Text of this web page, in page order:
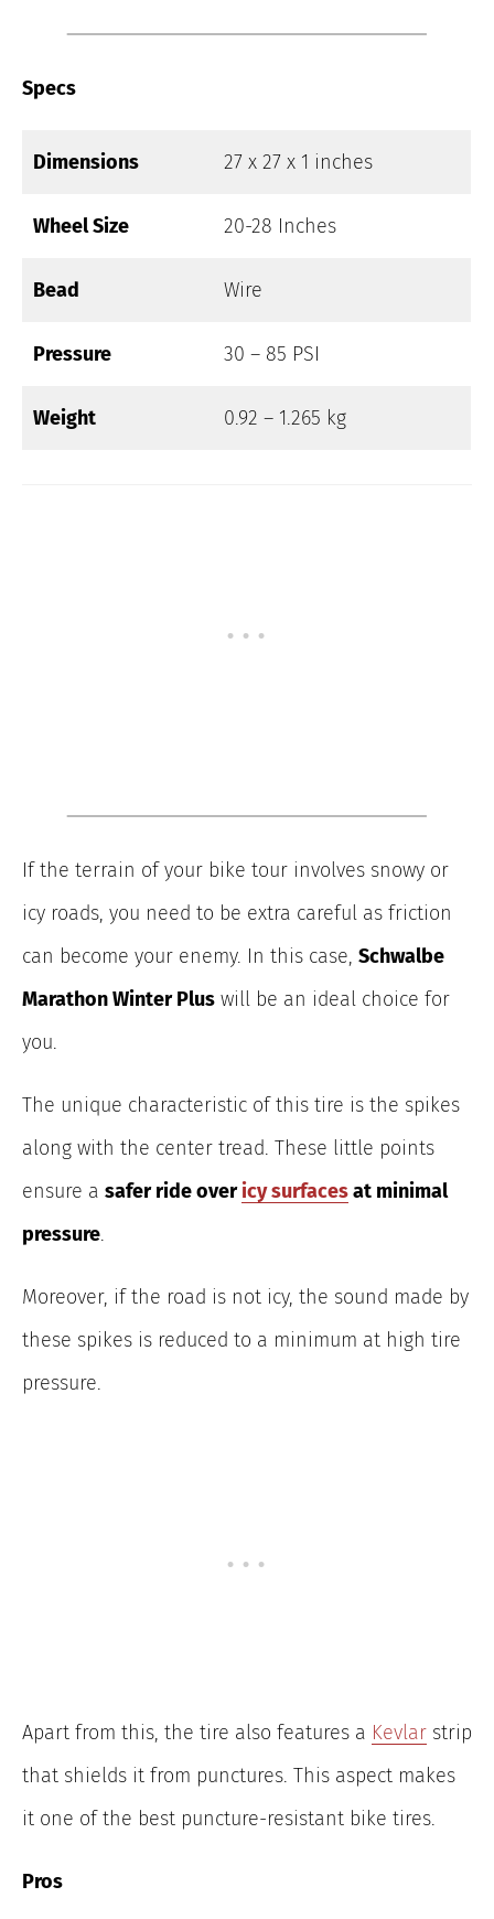
Specs
Dimensions 27 x 27 x 1 inches
Wheel Size 20-28 Inches
Bead Wire
Pressure 30 – 85 PSI
Weight 0.92 – 1.265 kg
If the terrain of your bike tour involves snowy or
icy roads, you need to be extra careful as friction
can become your enemy. In this case, Schwalbe
Marathon Winter Plus will be an ideal choice for
you.
The unique characteristic of this tire is the spikes
along with the center tread. These little points
ensure a safer ride overicy surfacesat minimal
pressure.
Moreover, if the road is not icy, the sound made by
these spikes is reduced to a minimum at high tire
pressure.
Apart from this, the tire also features a Kevlar strip
that shields it from punctures. This aspect makes
it one of the best puncture-resistant bike tires.
Pros